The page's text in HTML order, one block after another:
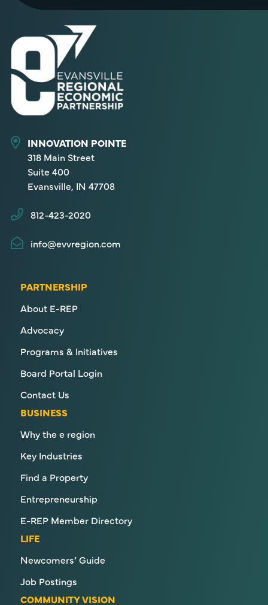
INNOVATION POINTE
318 Main Street
Suite 400
Evansville, IN 47708
812-423-2020
info@evvregion.com
PARTNERSHIP
About E-REP
Advocacy
Programs & Initiatives
Board Portal Login
Contact Us
BUSINESS
Why the e region
Key Industries
Find a Property
Entrepreneurship
E-REP Member Directory
LIFE
Newcomers’ Guide
Job Postings
COMMUNITY VISION